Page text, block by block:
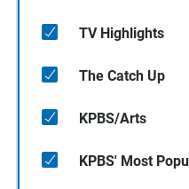
TV Highlights
The Catch Up
KPBS/Arts
KPBS' Most